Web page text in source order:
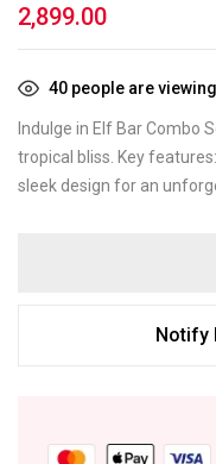
2,899.00
40 people are
Indulge in Elf Bar Combo
tropical bliss. Key
sleek design for an
Notify